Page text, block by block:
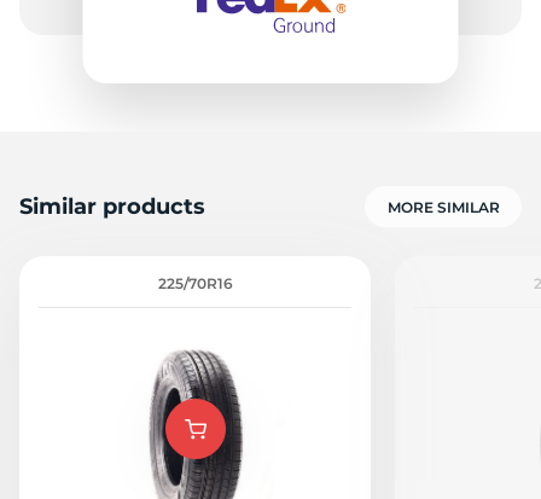
Similar products MORE SIMILAR
225/70R16